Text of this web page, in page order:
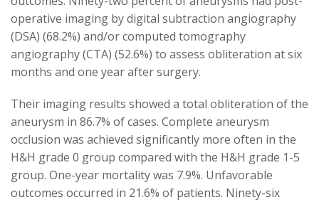
operative imaging by digital subtraction angiography
(DSA) (68.2%) and/or computed tomography
angiography (CTA) (52.6%) to assess obliteration at six
months and one year after surgery.
Their imaging results showed a total obliteration of the
aneurysm in 86.7% of cases. Complete aneurysm
occlusion was achieved significantly more often in the
H&H grade 0 group compared with the H&H grade 1-5
group. One-year mortality was 7.9%. Unfavorable
outcomes occurred in 21.6% of patients. Ninety-six